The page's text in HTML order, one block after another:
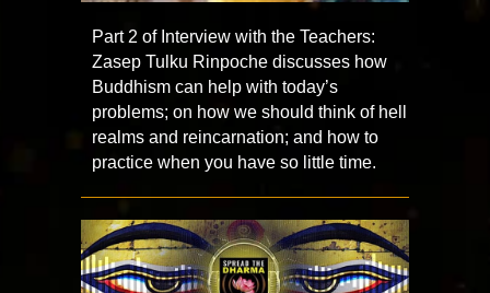
Part 2 of Interview with the Teachers:
Zasep Tulku Rinpoche discusses how
Buddhism can help with today’s
problems; on how we should think of hell
realms and reincarnation; and how to
practice when you have so little time.